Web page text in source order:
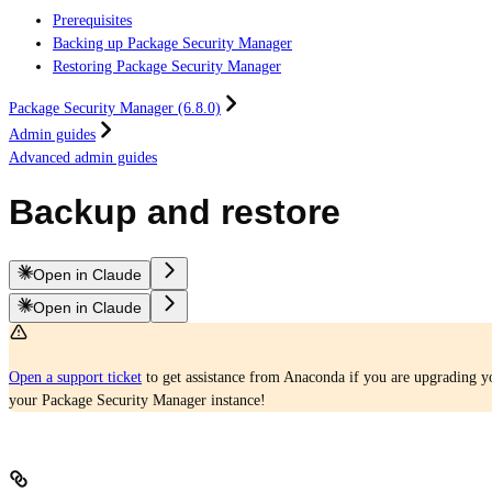
Prerequisites
Backing up Package Security Manager
Restoring Package Security Manager
Package Security Manager (6.8.0)
Admin guides
Advanced admin guides
Backup and restore
Open in Claude
Open in Claude
Open a support ticket to get assistance from Anaconda if you are upgrading
your Package Security Manager instance!